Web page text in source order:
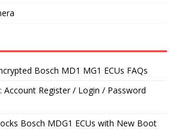
Bosch MD1 MG1 ECUs FAQs
Account Register / Login / Password
Bosch MDG1 ECUs with New Boot